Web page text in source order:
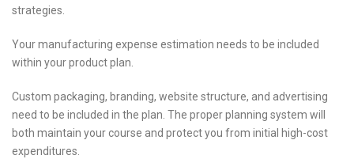
strategies.
Your manufacturing expense estimation needs to be included
within your product plan.
Custom packaging, branding, website structure, and advertising
need to be included in the plan. The proper planning system will
both maintain your course and protect you from initial high-cost
expenditures.